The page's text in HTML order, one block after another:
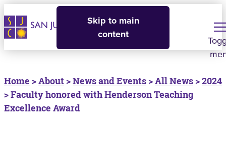
Skip to main
content
Home >About >News and Events >All News >2024
> Faculty honored with Henderson Teaching
Excellence Award